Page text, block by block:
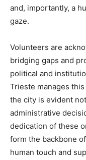
and, importantly, a
gaze.
Volunteers are
bridging gaps and
political and
Trieste manages
the city is evident
administrative
dedication of these
form the backbone
human touch and